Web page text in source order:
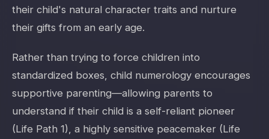
their child's natural character traits and nurture
their gifts from an early age.
Rather than trying to force children into
standardized boxes, child numerology encourages
supportive parenting—allowing parents to
understand if their child is a self-reliant pioneer
(Life Path 1), a highly sensitive peacemaker (Life